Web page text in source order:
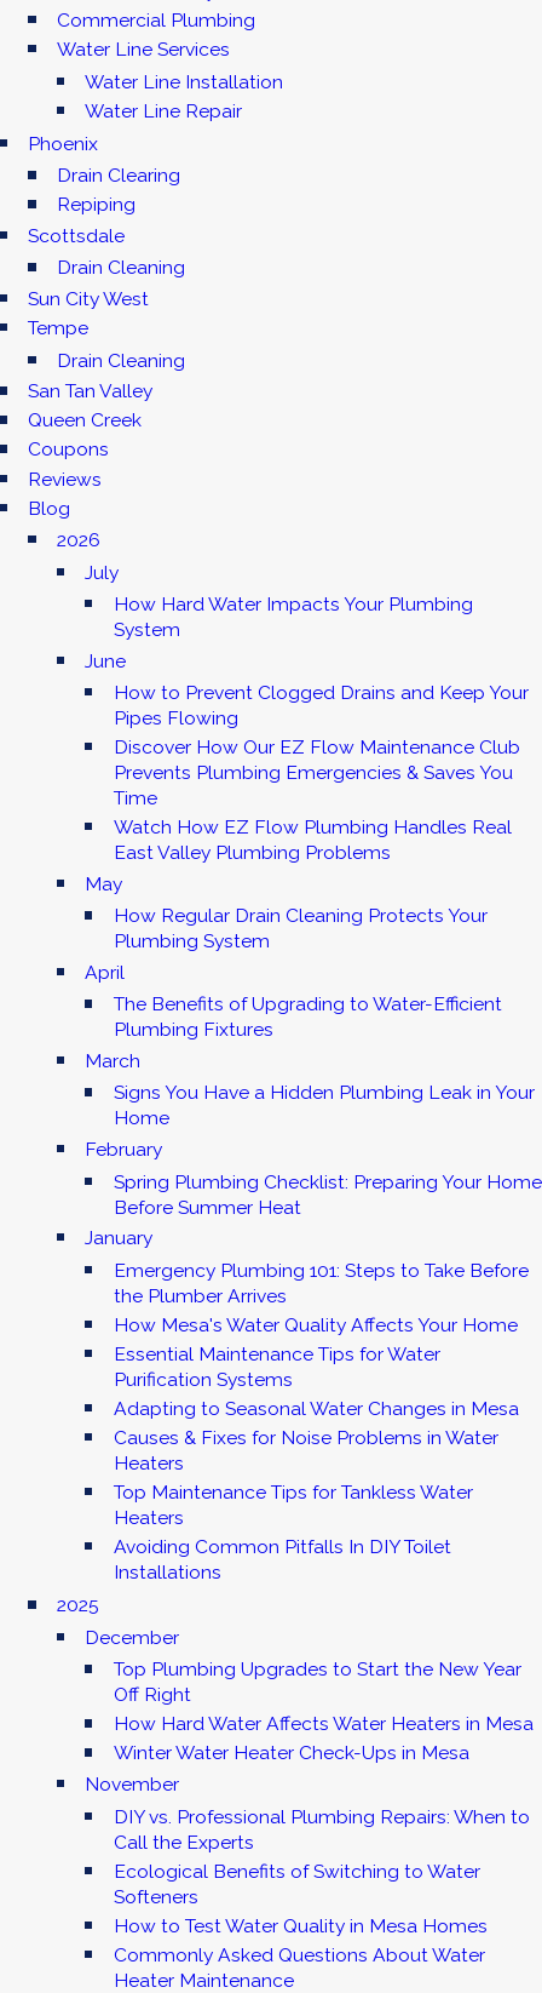
Commercial Plumbing
Water Line Services
Water Line Installation
Water Line Repair
Phoenix
Drain Clearing
Repiping
Scottsdale
Drain Cleaning
Sun City West
Tempe
Drain Cleaning
San Tan Valley
Queen Creek
Coupons
Reviews
Blog
2026
July
How Hard Water Impacts Your Plumbing
System
June
How to Prevent Clogged Drains and Keep Your
Pipes Flowing
Discover How Our EZ Flow Maintenance Club
Prevents Plumbing Emergencies & Saves You
Time
Watch How EZ Flow Plumbing Handles Real
East Valley Plumbing Problems
May
How Regular Drain Cleaning Protects Your
Plumbing System
April
The Benefits of Upgrading to Water-Efficient
Plumbing Fixtures
March
Signs You Have a Hidden Plumbing Leak in Your
Home
February
Spring Plumbing Checklist: Preparing Your Home
Before Summer Heat
January
Emergency Plumbing 101: Steps to Take Before
the Plumber Arrives
How Mesa's Water Quality Affects Your Home
Essential Maintenance Tips for Water
Purification Systems
Adapting to Seasonal Water Changes in Mesa
Causes & Fixes for Noise Problems in Water
Heaters
Top Maintenance Tips for Tankless Water
Heaters
Avoiding Common Pitfalls In DIY Toilet
Installations
2025
December
Top Plumbing Upgrades to Start the New Year
Off Right
How Hard Water Affects Water Heaters in Mesa
Winter Water Heater Check-Ups in Mesa
November
DIY vs. Professional Plumbing Repairs: When to
Call the Experts
Ecological Benefits of Switching to Water
Softeners
How to Test Water Quality in Mesa Homes
Commonly Asked Questions About Water
Heater Maintenance